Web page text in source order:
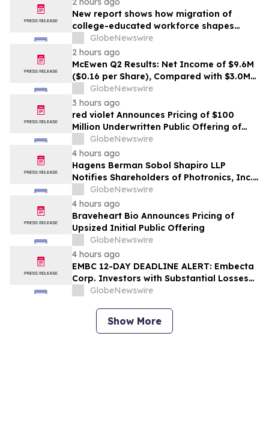
New report shows how migration of
college-educated workforce shapes
state talent pools
GlobeNewswire
2 hours ago
McEwen Q2 Results: Net Income of $9.6M
($0.16 per Share), Compared with $3.0M
($0.06 per Share) in Q2 2025; Exploration
Results Driving Resource Growth Across
All Sites; New Stock Mine in Timmins
Nearing Production, with Mine Life
Extended
GlobeNewswire
3 hours ago
red violet Announces Pricing of $100
Million Underwritten Public Offering of
Common Stock
GlobeNewswire
4 hours ago
Hagens Berman Sobol Shapiro LLP
Notifies Shareholders of Photronics, Inc.
(PLAB) of a Securities Class Action
Lawsuit and the Opportunity to Seek a
Lead Plaintiff Position
GlobeNewswire
4 hours ago
Braveheart Bio Announces Pricing of
Upsized Initial Public Offering
GlobeNewswire
4 hours ago
EMBC 12-DAY DEADLINE ALERT: Embecta
Corp. Investors with Substantial Losses
Have Opportunity to Lead Class Action
GlobeNewswire
Show More